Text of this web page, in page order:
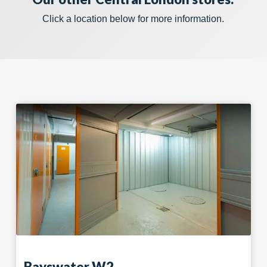
Click a location below for more information.